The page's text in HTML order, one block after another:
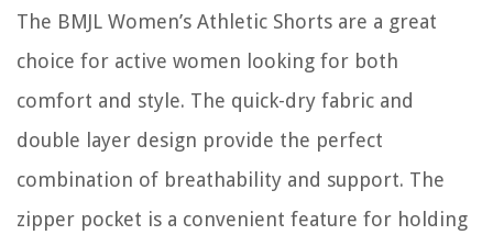
The BMJL Women’s Athletic Shorts are a great
choice for active women looking for both
comfort and style. The quick-dry fabric and
double layer design provide the perfect
combination of breathability and support. The
zipper pocket is a convenient feature for holding